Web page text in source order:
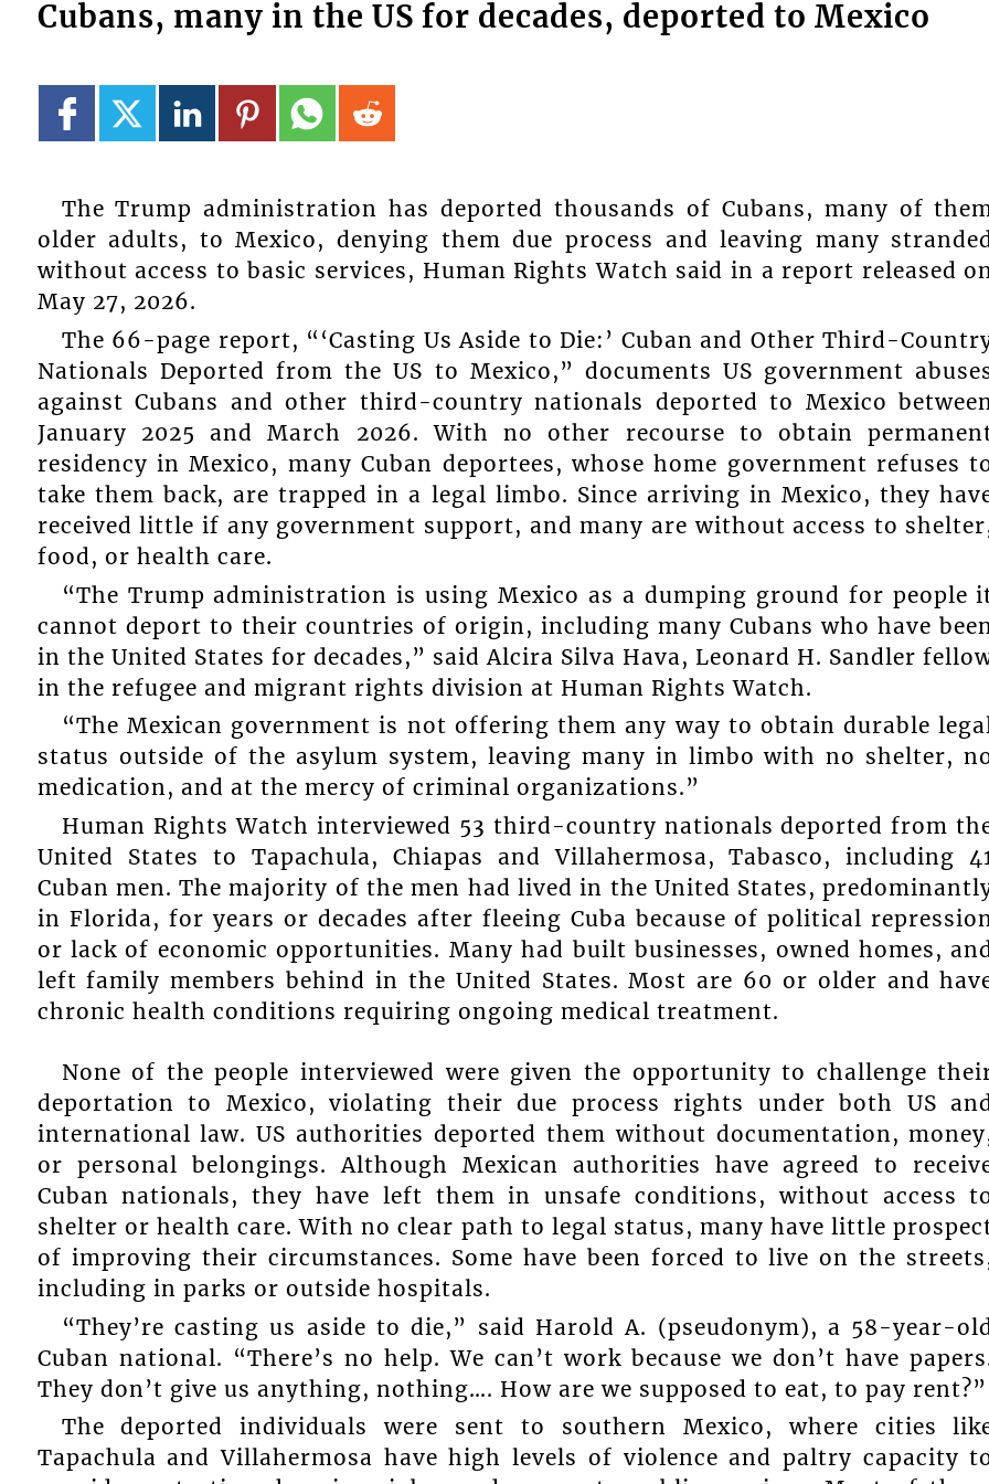
Cubans, many in the US for decades, deported to Mexico
The Trump administration has deported thousands of Cubans, many of
older adults, to Mexico, denying them due process and leaving many
without access to basic services, Human Rights Watch said in a report released
May 27, 2026.
The 66-page report, “‘Casting Us Aside to Die:’ Cuban and Other Third-
Nationals Deported from the US to Mexico,” documents US government
against Cubans and other third-country nationals deported to Mexico
January 2025 and March 2026. With no other recourse to obtain
residency in Mexico, many Cuban deportees, whose home government refuses
take them back, are trapped in a legal limbo. Since arriving in Mexico, they
received little if any government support, and many are without access to
food, or health care.
“The Trump administration is using Mexico as a dumping ground for people
cannot deport to their countries of origin, including many Cubans who have
in the United States for decades,” said Alcira Silva Hava, Leonard H. Sandler
in the refugee and migrant rights division at Human Rights Watch.
“The Mexican government is not offering them any way to obtain durable
status outside of the asylum system, leaving many in limbo with no shelter,
medication, and at the mercy of criminal organizations.”
Human Rights Watch interviewed 53 third-country nationals deported from
United States to Tapachula, Chiapas and Villahermosa, Tabasco, including
Cuban men. The majority of the men had lived in the United States,
in Florida, for years or decades after fleeing Cuba because of political
or lack of economic opportunities. Many had built businesses, owned homes,
left family members behind in the United States. Most are 60 or older and
chronic health conditions requiring ongoing medical treatment.
None of the people interviewed were given the opportunity to challenge
deportation to Mexico, violating their due process rights under both US
international law. US authorities deported them without documentation,
or personal belongings. Although Mexican authorities have agreed to
Cuban nationals, they have left them in unsafe conditions, without access
shelter or health care. With no clear path to legal status, many have little
of improving their circumstances. Some have been forced to live on the
including in parks or outside hospitals.
“They’re casting us aside to die,” said Harold A. (pseudonym), a 58-year-
Cuban national. “There’s no help. We can’t work because we don’t have
They don’t give us anything, nothing…. How are we supposed to eat, to pay rent?”
The deported individuals were sent to southern Mexico, where cities
Tapachula and Villahermosa have high levels of violence and paltry capacity